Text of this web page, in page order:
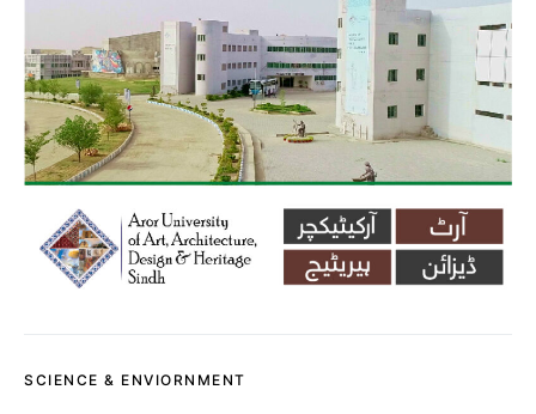
SCIENCE & ENVIORNMENT